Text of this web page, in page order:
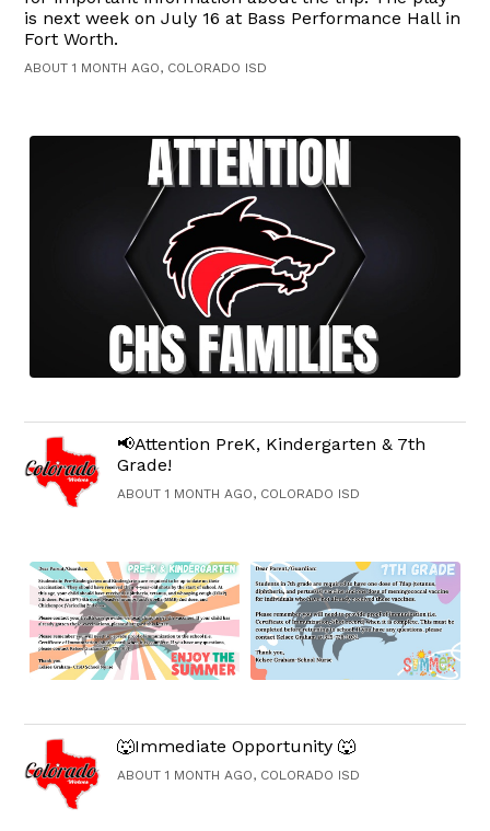
is next week on July 16 at Bass Performance Hall in
Fort Worth.
ABOUT 1 MONTH AGO, COLORADO ISD
📢Attention PreK, Kindergarten & 7th
Grade!
ABOUT 1 MONTH AGO, COLORADO ISD
🐺Immediate Opportunity 🐺
ABOUT 1 MONTH AGO, COLORADO ISD